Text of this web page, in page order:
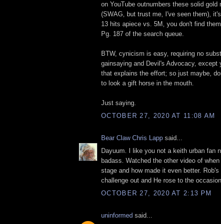
on YouTube outnumbers these solid gold
(SWAG, but trust me, I've seen them),
13 hits apiece vs. 5M, you don't find
Pg. 187 of the search queue.
BTW, cynicism is easy, requiring no
gainsaying and Devil's Advocacy, except
that explains the effort; so just maybe,
to look a gift horse in the mouth.
Just saying.
OCTOBER 27, 2020 AT 11:08 AM
Bear Claw Chris Lapp said...
Dayuum. I like you not a keith urban fan
badass. Watched the other video of
stage and how made it even better.
challenge out and He rose to the occasion
OCTOBER 27, 2020 AT 2:13 PM
uninformed said...